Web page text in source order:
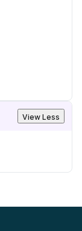
View Less